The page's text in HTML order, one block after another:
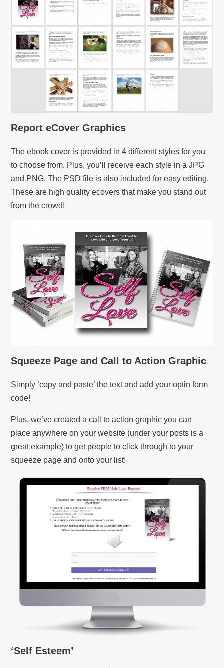
Report eCover Graphics
The ebook cover is provided in 4 different styles for you
to choose from. Plus, you’ll receive each style in a JPG
and PNG. The PSD file is also included for easy editing.
These are high quality ecovers that make you stand out
from the crowd!
Squeeze Page and Call to Action Graphic
Simply ‘copy and paste’ the text and add your optin form
code!
Plus, we’ve created a call to action graphic you can
place anywhere on your website (under your posts is a
great example) to get people to click through to your
squeeze page and onto your list!
‘Self Esteem’